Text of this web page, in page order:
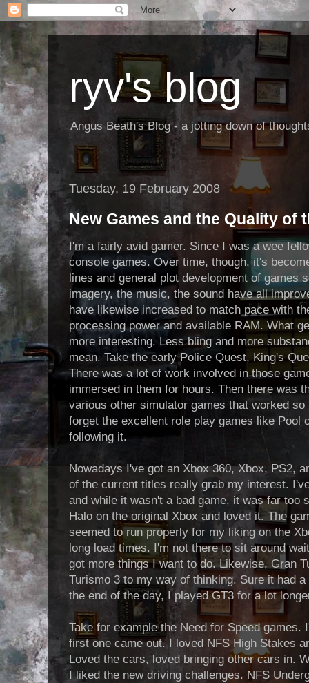
ryv's blog
Angus Beath's Blog - a jotting down of
Tuesday, 19 February 2008
New Games and the Quality of
I'm a fairly avid gamer. Since I was a wee
console games. Over time, though, it's
lines and general plot development of games
imagery, the music, the sound have all
have likewise increased to match pace with
processing power and available RAM. What
more interesting. Less bling and more
mean. Take the early Police Quest, King's
There was a lot of work involved in those
immersed in them for hours. Then there was
various other simulator games that worked
forget the excellent role play games like Pool
following it.
Nowadays I've got an Xbox 360, Xbox, PS2,
of the current titles really grab my interest.
and while it wasn't a bad game, it was far too
Halo on the original Xbox and loved it. The
seemed to run properly for my liking on the
long load times. I'm not there to sit around
got more things I want to do. Likewise, Gran
Turismo 3 to my way of thinking. Sure it had
the end of the day, I played GT3 for a lot
Take for example the Need for Speed games.
first one came out. I loved NFS High Stakes
Loved the cars, loved bringing other cars in.
I liked the new driving challenges. NFS